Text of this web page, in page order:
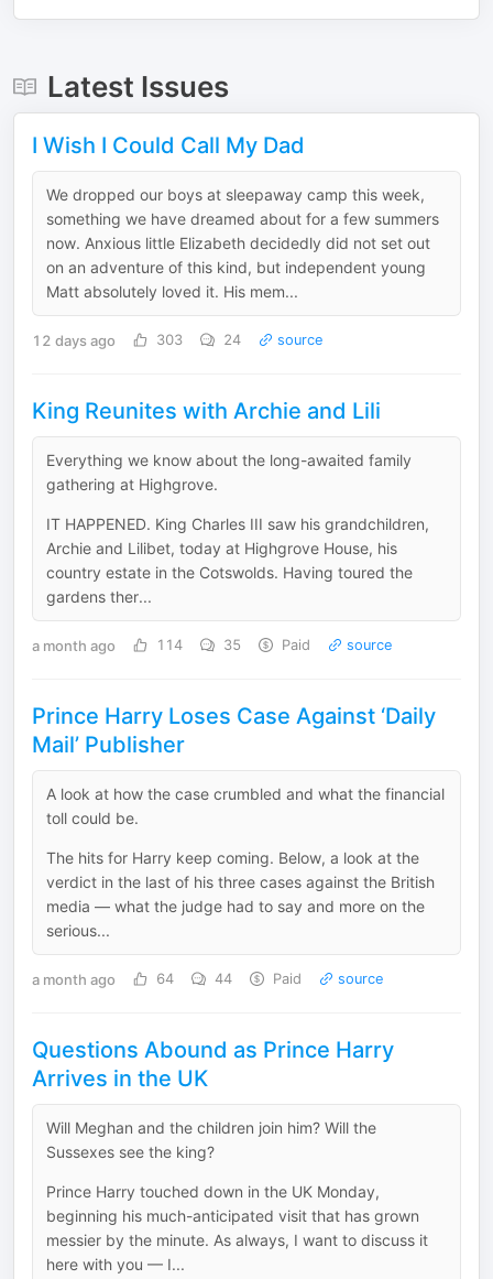
Latest Issues
I Wish I Could Call My Dad
We dropped our boys at sleepaway camp this week,
something we have dreamed about for a few summers
now. Anxious little Elizabeth decidedly did not set out
on an adventure of this kind, but independent young
Matt absolutely loved it. His mem...
12 days ago 303 24 source
King Reunites with Archie and Lili
Everything we know about the long-awaited family
gathering at Highgrove.
IT HAPPENED. King Charles III saw his grandchildren,
Archie and Lilibet, today at Highgrove House, his
country estate in the Cotswolds. Having toured the
gardens ther...
a month ago 114 35 Paid source
Prince Harry Loses Case Against ‘Daily
Mail’ Publisher
A look at how the case crumbled and what the financial
toll could be.
The hits for Harry keep coming. Below, a look at the
verdict in the last of his three cases against the British
media — what the judge had to say and more on the
serious...
a month ago 64 44 Paid source
Questions Abound as Prince Harry
Arrives in the UK
Will Meghan and the children join him? Will the
Sussexes see the king?
Prince Harry touched down in the UK Monday,
beginning his much-anticipated visit that has grown
messier by the minute. As always, I want to discuss it
here with you — I...